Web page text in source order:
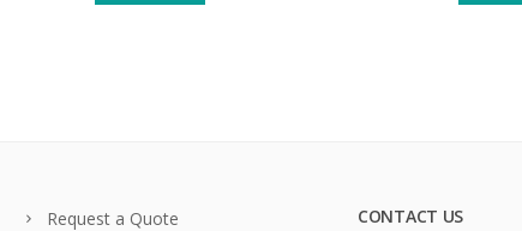
Request a Quote CONTACT US